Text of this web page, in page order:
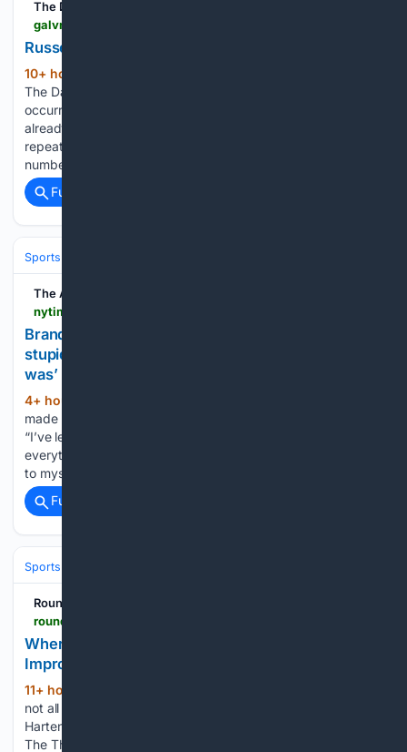
The Daily News
Russell Westbrook | Nation
10+ hour, 26+ min ago
The Daily News | Texas' Oldest Newspaper Sorry, an error
occurred. Account processing issue - the email address may
already exist Must be at least 8 characters, not contain
repeating characters (e.g., 111), and not contain sequential
numbers (e.g., 123). Start your morning with the…...
Full coverage
Sports
The Athletic
Brandon Williams interview: ‘I was immature and
stupid. I look back now and think what an idiot I
was’
4+ hour, 38+ min ago
made 51 appearances for Manchester United The Athletic
“I’ve learned from my mistakes. I take full ownership of
everything that’s happened to me. That’s why I always say
to myself, ‘I got myself in this mess, I am going…...
Full coverage
Sports
RoundtableSports
Where Can Thunder Center Isaiah Hartenstein
Improve?
11+ hour, 54+ min ago
not all of the Oklahoma City Thunder roster, Isaiah
Hartenstein doesn’t need to reinvent himself this offseason.
The Thunder know exactly what they have in their starting